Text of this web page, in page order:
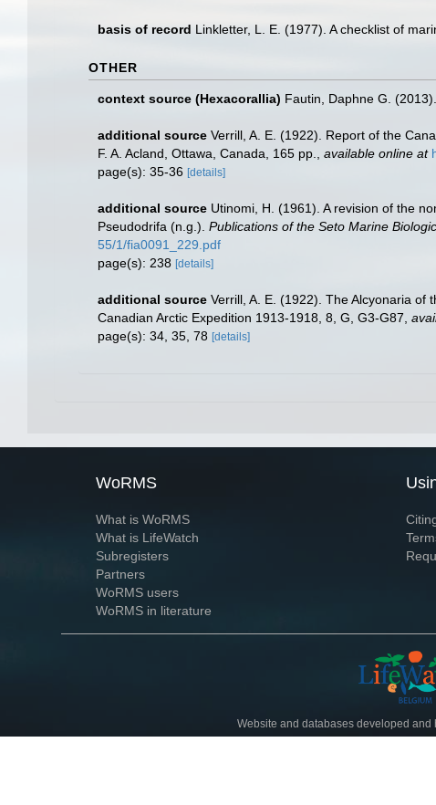
basis of record Linkletter, L. E. (1977). A checklist of
OTHER
context source (Hexacorallia) Fautin, Daphne G.
additional source Verrill, A. E. (1922). Report of the
F. A. Acland, Ottawa, Canada, 165 pp.
available online at
page(s): 35-36 [details]
additional source Utinomi, H. (1961). A revision of the
Pseudodrifa (n.g.). Publications of the Seto Marine
55/1/fia0091_229.pdf
page(s): 238 [details]
additional source Verrill, A. E. (1922). The Alcyonaria of
Canadian Arctic Expedition 1913-1918, 8, G, G3-G87
page(s): 34, 35, 78 [details]
WoRMS
What is WoRMS
What is LifeWatch
Subregisters
Partners
WoRMS users
WoRMS in literature
Website and databases developed and